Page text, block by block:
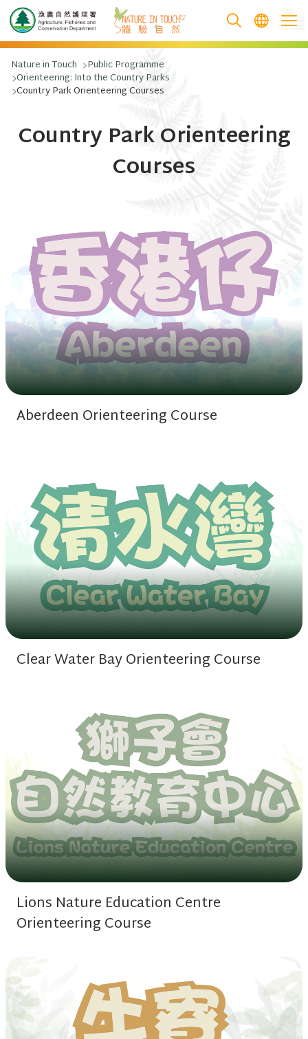
跳至主要內容
Nature in Touch Public Programme
Orienteering: Into the Country Parks
Country Park Orienteering Courses
Country Park Orienteering
Courses
Aberdeen Orienteering Course
Clear Water Bay Orienteering Course
Lions Nature Education Centre
Orienteering Course